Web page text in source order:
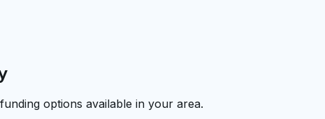
options available in your area.